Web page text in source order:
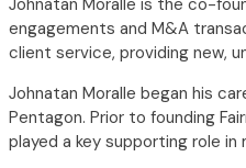
Johnatan Moralle is the co-
engagements and M&A
client service, providing new,
Johnatan Moralle began his
Pentagon. Prior to founding
played a key supporting role